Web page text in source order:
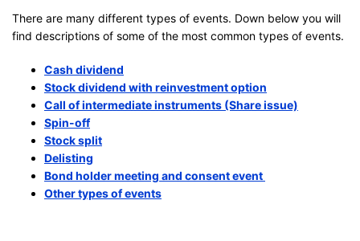
There are many different types of events. Down below you will
find descriptions of some of the most common types of events.
Cash dividend
Stock dividend with reinvestment option
Call of intermediate instruments (Share issue)
Spin-off
Stock split
Delisting
Bond holder meeting and consent event
Other types of events